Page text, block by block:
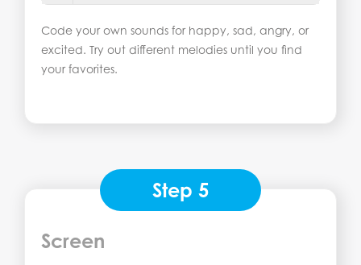
Code your own sounds for happy, sad, angry, or
excited. Try out different melodies until you find
your favorites.
Step 5
Screen